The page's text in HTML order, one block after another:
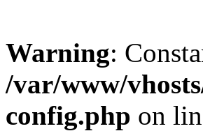
Warning:
/var/www/
config.php on